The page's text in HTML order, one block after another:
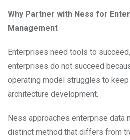
Why Partner with Ness for
Management
Enterprises need tools to
enterprises do not succeed
operating model struggles to
architecture development.
Ness approaches enterprise data
distinct method that differs from